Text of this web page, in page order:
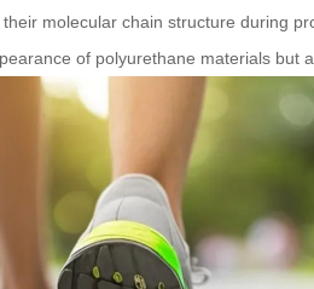
molecular chain structure during
of polyurethane materials but